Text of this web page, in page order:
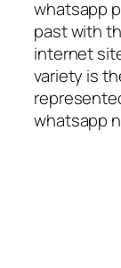
whatsapp
past with
internet
variety is
whatsapp